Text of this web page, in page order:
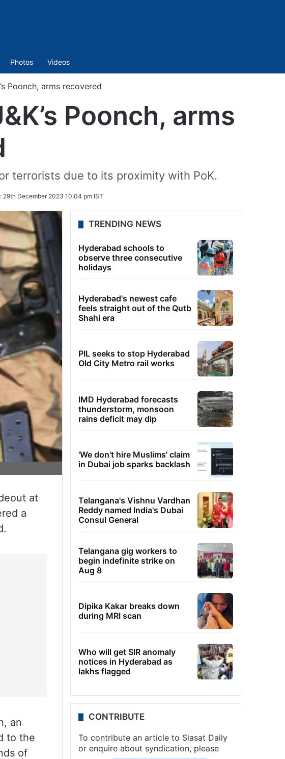
Photos Videos
Poonch, arms recovered
Poonch, arms
terrorists due to its proximity with PoK.
29th December 2023 10:04 pm IST
at
a
an
to the
of
TRENDING NEWS
Hyderabad schools to
observe three consecutive
holidays
Hyderabad's newest cafe
feels straight out of the Qutb
Shahi era
PIL seeks to stop Hyderabad
Old City Metro rail works
IMD Hyderabad forecasts
thunderstorm, monsoon
rains deficit may dip
'We don't hire Muslims' claim
in Dubai job sparks backlash
Telangana's Vishnu Vardhan
Reddy named India's Dubai
Consul General
Telangana gig workers to
begin indefinite strike on
Aug 8
Dipika Kakar breaks down
during MRI scan
Who will get SIR anomaly
notices in Hyderabad as
lakhs flagged
CONTRIBUTE
To contribute an article to Siasat Daily
or enquire about syndication, please